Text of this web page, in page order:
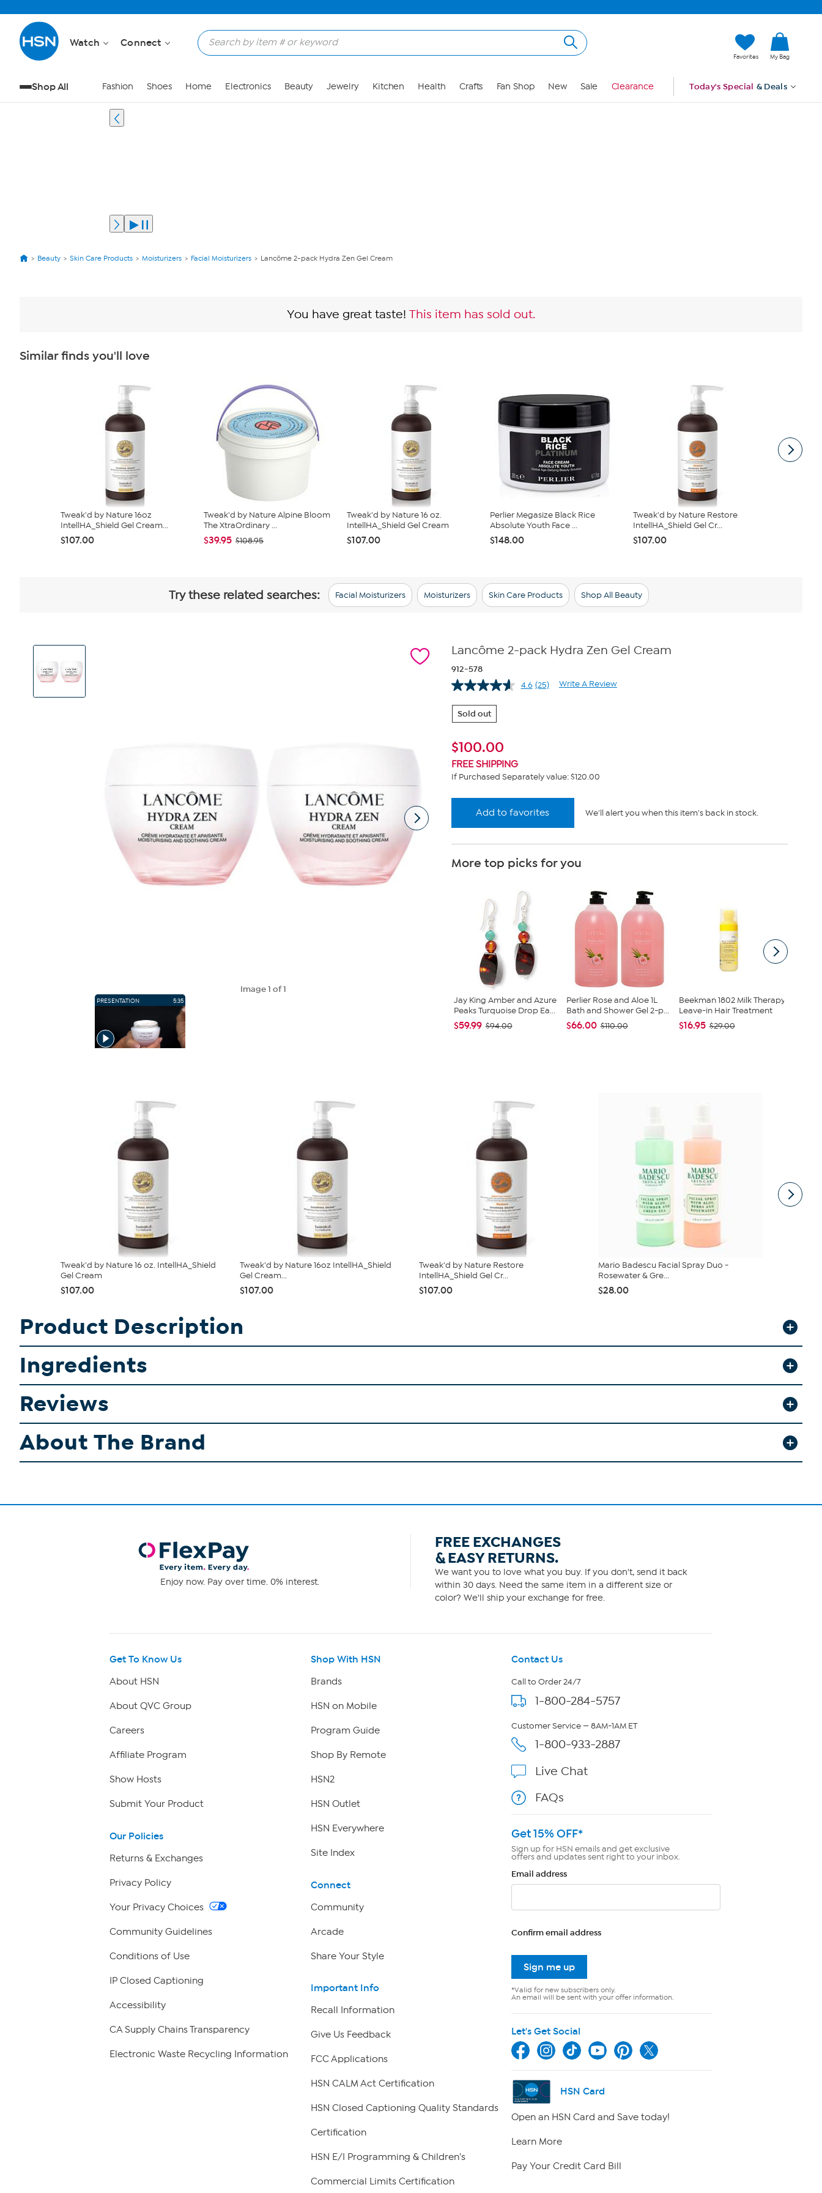
Watch Connect
Favorites My Bag
Shop All Fashion Shoes Home Electronics Beauty Jewelry Kitchen Health Crafts Fan Shop New Sale Clearance Today's Special & Deals
Beauty Skin Care Products Moisturizers Facial Moisturizers Lancôme 2-pack Hydra Zen Gel Cream
You have great taste! This item has sold out.
Similar finds you'll love
Tweak'd by Nature 16oz
IntellHA_Shield Gel Cream...
$107.00
Tweak'd by Nature Alpine Bloom
The XtraOrdinary ...
$39.95 $108.95
Tweak'd by Nature 16 oz.
IntellHA_Shield Gel Cream
$107.00
Perlier Megasize Black Rice
Absolute Youth Face ...
$148.00
Tweak'd by Nature Restore
IntellHA_Shield Gel Cr...
$107.00
Try these related searches: Facial Moisturizers Moisturizers Skin Care Products Shop All Beauty
View
Images
Image1 of 1
PRESENTATION 5:35
Lancôme 2-pack Hydra Zen Gel Cream
912-578
4.6 Read
(25) Write A Review
Sold out
$100.00
FREE SHIPPING
If Purchased Separately value: $120.00
Add to favorites We'll alert you when this item's back in stock.
More top picks for you
Jay King Amber and Azure
Peaks Turquoise Drop Ea...
$59.99 $94.00
Perlier Rose and Aloe 1L
Bath and Shower Gel 2-p...
$66.00 $110.00
Beekman 1802 Milk Therapy
Leave-in Hair Treatment
$16.95 $29.00
Tweak'd by Nature 16 oz. IntellHA_Shield
Gel Cream
$107.00
Tweak'd by Nature 16oz IntellHA_Shield
Gel Cream...
$107.00
Tweak'd by Nature Restore
IntellHA_Shield Gel Cr...
$107.00
Mario Badescu Facial Spray Duo -
Rosewater & Gre...
$28.00
Product Description
Ingredients
Reviews
About The Brand
Enjoy now. Pay over time. 0% interest.
FREE EXCHANGES
& EASY RETURNS.
We want you to love what you buy. If you don't, send it back
within 30 days. Need the same item in a different size or
color? We'll ship your exchange for free.
Get To Know Us
About HSN
About QVC Group
Careers
Affiliate Program
Show Hosts
Submit Your Product
Our Policies
Returns & Exchanges
Privacy Policy
Your Privacy Choices
Community Guidelines
Conditions of Use
IP Closed Captioning
Accessibility
CA Supply Chains Transparency
Electronic Waste Recycling Information
Shop With HSN
Brands
HSN on Mobile
Program Guide
Shop By Remote
HSN2
HSN Outlet
HSN Everywhere
Site Index
Connect
Community
Arcade
Share Your Style
Important Info
Recall Information
Give Us Feedback
FCC Applications
HSN CALM Act Certification
HSN Closed Captioning Quality Standards
Certification
HSN E/I Programming & Children's
Commercial Limits Certification
Contact Us
Call to Order 24/7
1-800-284-5757
Customer Service — 8AM-1AM ET
1-800-933-2887
Live Chat
FAQs
Get 15% OFF*
Sign up for HSN emails and get exclusive
offers and updates sent right to your inbox.
Email address
Confirm email address
Sign me up
*Valid for new subscribers only.
An email will be sent with your offer information.
Let's Get Social
HSN Card
Open an HSN Card and Save today!
Learn More
Pay Your Credit Card Bill